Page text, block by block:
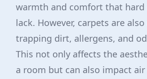
warmth and comfort that hard
lack. However, carpets are
trapping dirt, allergens, and
This not only affects the
a room but can also impact